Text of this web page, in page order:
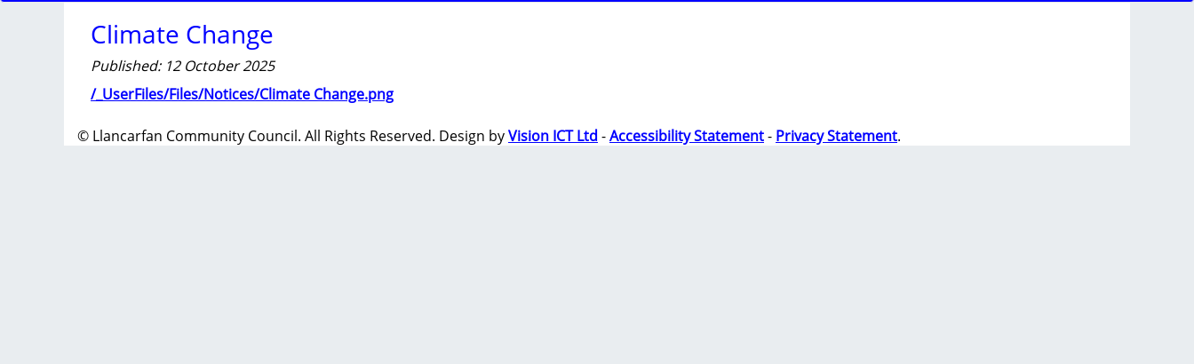
Climate Change
Published: 12 October 2025
/_UserFiles/Files/Notices/Climate Change.png
© Llancarfan Community Council. All Rights Reserved. Design byVision ICT Ltd -Accessibility Statement- Privacy Statement.